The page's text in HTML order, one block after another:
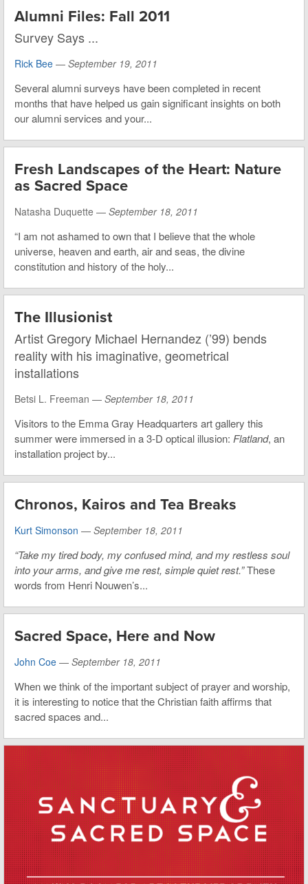
Alumni Files: Fall 2011
Survey Says ...
Rick Bee — September 19, 2011
Several alumni surveys have been completed in recent
months that have helped us gain significant insights on both
our alumni services and your...
Fresh Landscapes of the Heart: Nature
as Sacred Space
Natasha Duquette — September 18, 2011
“I am not ashamed to own that I believe that the whole
universe, heaven and earth, air and seas, the divine
constitution and history of the holy...
The Illusionist
Artist Gregory Michael Hernandez (’99) bends
reality with his imaginative, geometrical
installations
Betsi L. Freeman — September 18, 2011
Visitors to the Emma Gray Headquarters art gallery this
summer were immersed in a 3-D optical illusion: Flatland, an
installation project by...
Chronos, Kairos and Tea Breaks
Kurt Simonson — September 18, 2011
“Take my tired body, my confused mind, and my restless soul
into your arms, and give me rest, simple quiet rest.”These
words from Henri Nouwen’s...
Sacred Space, Here and Now
John Coe — September 18, 2011
When we think of the important subject of prayer and worship,
it is interesting to notice that the Christian faith affirms that
sacred spaces and...